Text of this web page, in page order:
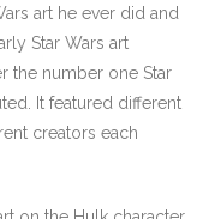
art he ever did and
Star Wars art
the number one Star
It featured different
creators each